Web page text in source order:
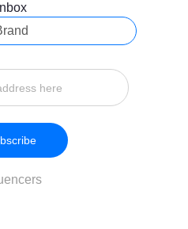
Inbox